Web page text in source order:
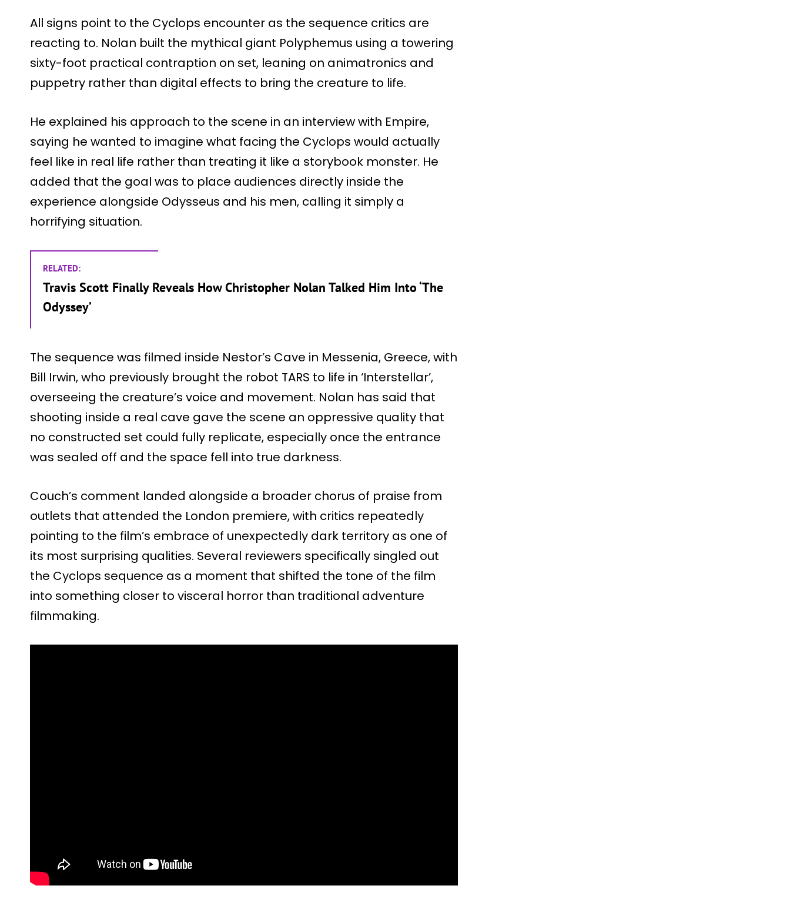
All signs point to the Cyclops encounter as the sequence critics are
reacting to. Nolan built the mythical giant Polyphemus using a towering
sixty-foot practical contraption on set, leaning on animatronics and
puppetry rather than digital effects to bring the creature to life.
He explained his approach to the scene in an interview with Empire,
saying he wanted to imagine what facing the Cyclops would actually
feel like in real life rather than treating it like a storybook monster. He
added that the goal was to place audiences directly inside the
experience alongside Odysseus and his men, calling it simply a
horrifying situation.
RELATED:
Travis Scott Finally Reveals How Christopher Nolan Talked Him Into ‘The
Odyssey’
The sequence was filmed inside Nestor’s Cave in Messenia, Greece, with
Bill Irwin, who previously brought the robot TARS to life in ‘Interstellar’,
overseeing the creature’s voice and movement. Nolan has said that
shooting inside a real cave gave the scene an oppressive quality that
no constructed set could fully replicate, especially once the entrance
was sealed off and the space fell into true darkness.
Couch’s comment landed alongside a broader chorus of praise from
outlets that attended the London premiere, with critics repeatedly
pointing to the film’s embrace of unexpectedly dark territory as one of
its most surprising qualities. Several reviewers specifically singled out
the Cyclops sequence as a moment that shifted the tone of the film
into something closer to visceral horror than traditional adventure
filmmaking.